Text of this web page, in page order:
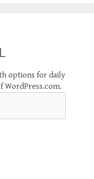
options for daily
WordPress.com.